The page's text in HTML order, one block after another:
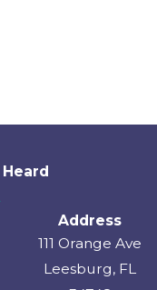
Heard
Address
111 Orange Ave
Leesburg, FL